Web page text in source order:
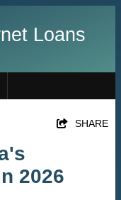
Loans
SHARE
2026